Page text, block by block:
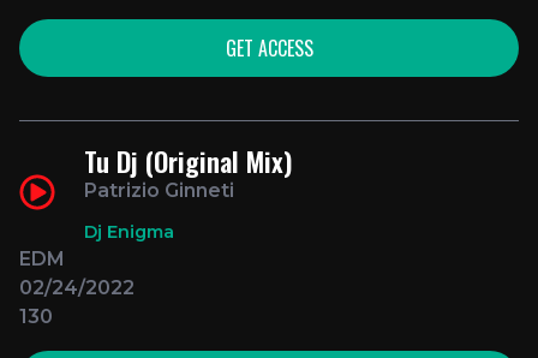
GET ACCESS
Tu Dj (Original Mix)
Patrizio Ginneti
Dj Enigma
EDM
02/24/2022
130